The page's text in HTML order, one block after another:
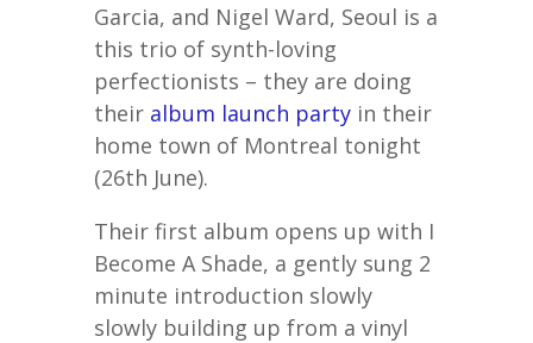
Garcia, and Nigel Ward, Seoul is a
this trio of synth-loving
perfectionists – they are doing
their album launch party in their
home town of Montreal tonight
(26th June).
Their first album opens up with I
Become A Shade, a gently sung 2
minute introduction slowly
slowly building up from a vinyl